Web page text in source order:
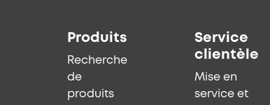
Produits
Recherche
de
produits
Service
clientèle
Mise en
service et